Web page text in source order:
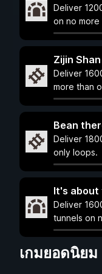
Deliver
on no more
Zijin Shan
Deliver
more than
Bean
Deliver
only loops.
It's about
Deliver
tunnels on
เกมยอดนิยม